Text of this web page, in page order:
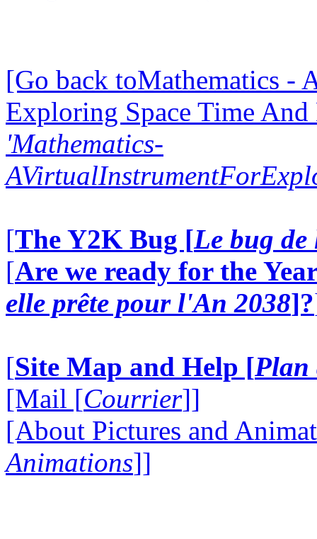
[Go back toMathematics -
Exploring Space Time
'Mathematics-
[The Y2K Bug [Le bug
[Are we ready for the
elle prête pour l'An 2038]?
[Site Map and Help [Plan
[Mail [Courrier]]
[About Pictures and
Animations]]